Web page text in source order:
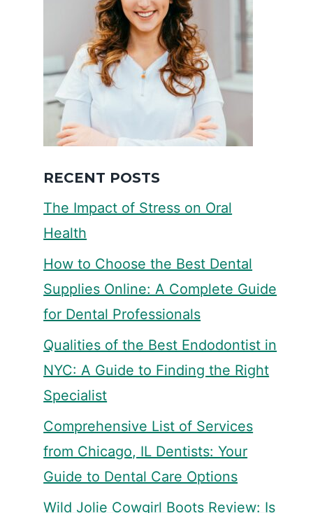
RECENT POSTS
The Impact of Stress on Oral
Health
How to Choose the Best Dental
Supplies Online: A Complete Guide
for Dental Professionals
Qualities of the Best Endodontist in
NYC: A Guide to Finding the Right
Specialist
Comprehensive List of Services
from Chicago, IL Dentists: Your
Guide to Dental Care Options
Wild Jolie Cowgirl Boots Review: Is